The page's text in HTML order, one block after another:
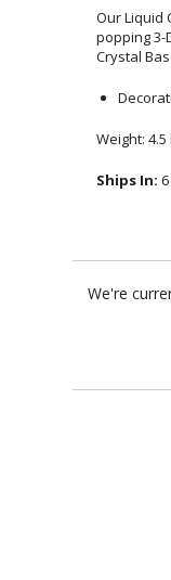
Our Liquid
popping 3-
Crystal
Weight: 4.5
Ships In:
We're